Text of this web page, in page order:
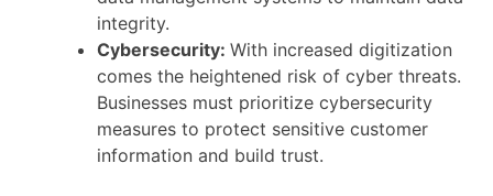
integrity.
Cybersecurity: With increased digitization
comes the heightened risk of cyber threats.
Businesses must prioritize cybersecurity
measures to protect sensitive customer
information and build trust.